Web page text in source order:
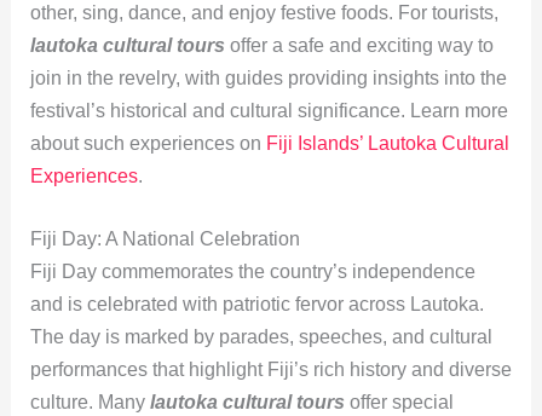
other, sing, dance, and enjoy festive foods. For tourists,
lautoka cultural tours offer a safe and exciting way to
join in the revelry, with guides providing insights into the
festival’s historical and cultural significance. Learn more
about such experiences on Fiji Islands’ Lautoka Cultural
Experiences.
Fiji Day: A National Celebration
Fiji Day commemorates the country’s independence
and is celebrated with patriotic fervor across Lautoka.
The day is marked by parades, speeches, and cultural
performances that highlight Fiji’s rich history and diverse
culture. Many lautoka cultural tours offer special